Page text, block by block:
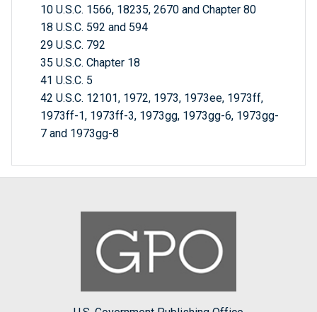
10 U.S.C. 1566, 18235, 2670 and Chapter 80
18 U.S.C. 592 and 594
29 U.S.C. 792
35 U.S.C. Chapter 18
41 U.S.C. 5
42 U.S.C. 12101, 1972, 1973, 1973ee, 1973ff,
1973ff-1, 1973ff-3, 1973gg, 1973gg-6, 1973gg-
7 and 1973gg-8